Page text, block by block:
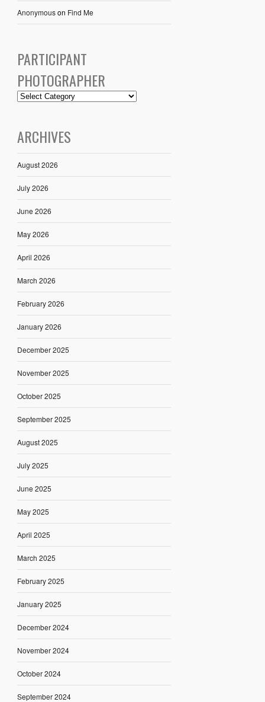
Anonymouson Find Me
PARTICIPANT
PHOTOGRAPHER
ARCHIVES
August 2026
July 2026
June 2026
May 2026
April 2026
March 2026
February 2026
January 2026
December 2025
November 2025
October 2025
September 2025
August 2025
July 2025
June 2025
May 2025
April 2025
March 2025
February 2025
January 2025
December 2024
November 2024
October 2024
September 2024